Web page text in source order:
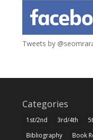
Tweets by
Categories
1st/2nd 3rd/4th
Bibliography
Book